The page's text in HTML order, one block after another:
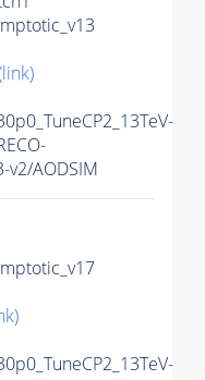
v2/AODSIM